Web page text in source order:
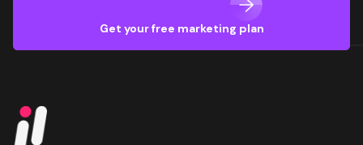
Get your free marketing plan